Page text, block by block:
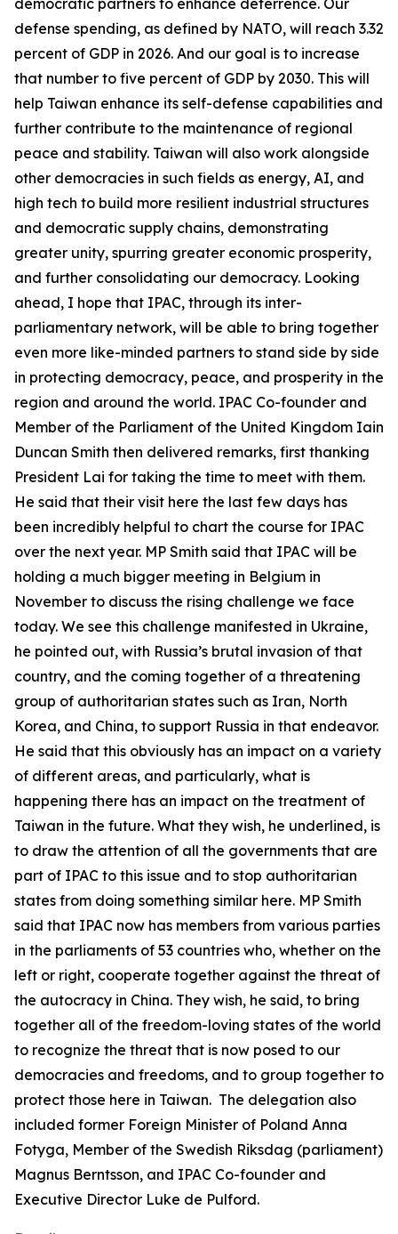
democratic partners to enhance deterrence. Our
defense spending, as defined by NATO, will reach 3.32
percent of GDP in 2026. And our goal is to increase
that number to five percent of GDP by 2030. This will
help Taiwan enhance its self-defense capabilities and
further contribute to the maintenance of regional
peace and stability. Taiwan will also work alongside
other democracies in such fields as energy, AI, and
high tech to build more resilient industrial structures
and democratic supply chains, demonstrating
greater unity, spurring greater economic prosperity,
and further consolidating our democracy. Looking
ahead, I hope that IPAC, through its inter-
parliamentary network, will be able to bring together
even more like-minded partners to stand side by side
in protecting democracy, peace, and prosperity in the
region and around the world. IPAC Co-founder and
Member of the Parliament of the United Kingdom Iain
Duncan Smith then delivered remarks, first thanking
President Lai for taking the time to meet with them.
He said that their visit here the last few days has
been incredibly helpful to chart the course for IPAC
over the next year. MP Smith said that IPAC will be
holding a much bigger meeting in Belgium in
November to discuss the rising challenge we face
today. We see this challenge manifested in Ukraine,
he pointed out, with Russia’s brutal invasion of that
country, and the coming together of a threatening
group of authoritarian states such as Iran, North
Korea, and China, to support Russia in that endeavor.
He said that this obviously has an impact on a variety
of different areas, and particularly, what is
happening there has an impact on the treatment of
Taiwan in the future. What they wish, he underlined, is
to draw the attention of all the governments that are
part of IPAC to this issue and to stop authoritarian
states from doing something similar here. MP Smith
said that IPAC now has members from various parties
in the parliaments of 53 countries who, whether on the
left or right, cooperate together against the threat of
the autocracy in China. They wish, he said, to bring
together all of the freedom-loving states of the world
to recognize the threat that is now posed to our
democracies and freedoms, and to group together to
protect those here in Taiwan. The delegation also
included former Foreign Minister of Poland Anna
Fotyga, Member of the Swedish Riksdag (parliament)
Magnus Berntsson, and IPAC Co-founder and
Executive Director Luke de Pulford.